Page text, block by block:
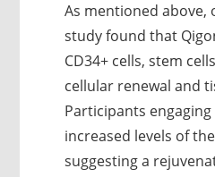
As mentioned above,
study found that
CD34+ cells, stem
cellular renewal and
Participants
increased levels of
suggesting a